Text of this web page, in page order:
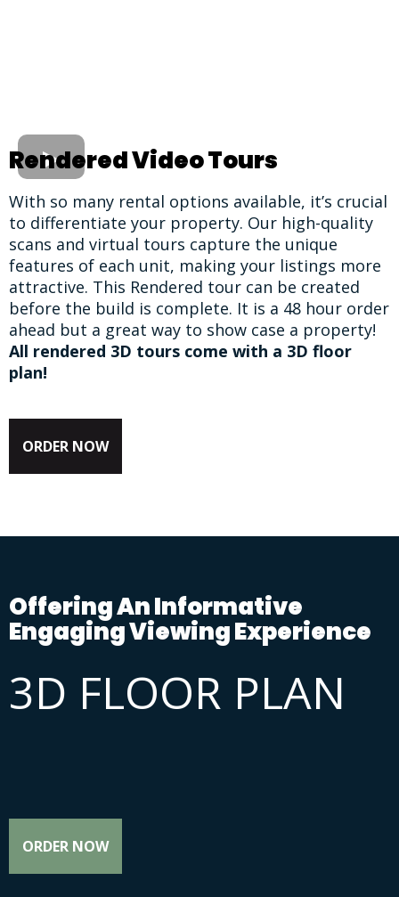
Rendered Video Tours
With so many rental options available, it’s crucial
to differentiate your property. Our high-quality
scans and virtual tours capture the unique
features of each unit, making your listings more
attractive. This Rendered tour can be created
before the build is complete. It is a 48 hour order
ahead but a great way to show case a property!
All rendered 3D tours come with a 3D floor
plan!
ORDER NOW
Offering An Informative
Engaging Viewing Experience
3D FLOOR PLAN
ORDER NOW